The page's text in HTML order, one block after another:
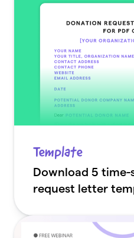
Template
Download 5
request letter